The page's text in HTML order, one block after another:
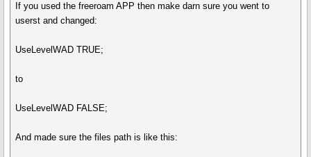
If you used the freeroam APP then make darn sure you went to
userst and changed:
UseLevelWAD TRUE;
to
UseLevelWAD FALSE;
And made sure the files path is like this: